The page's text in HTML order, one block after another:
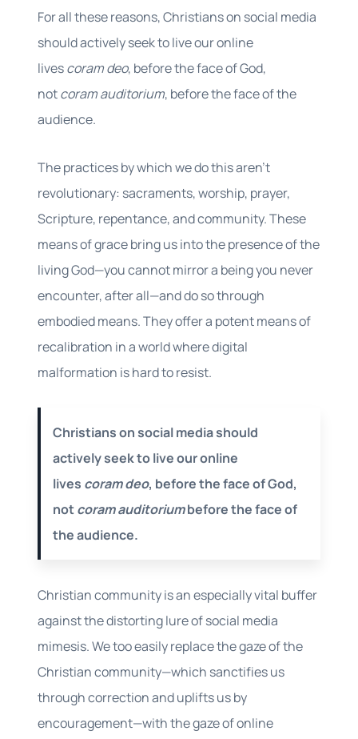
For all these reasons, Christians on social media
should actively seek to live our online
livescoram deo, before the face of God,
notcoram auditorium, before the face of the
audience.
The practices by which we do this aren’t
revolutionary: sacraments, worship, prayer,
Scripture, repentance, and community. These
means of grace bring us into the presence of the
living God—you cannot mirror a being you never
encounter, after all—and do so through
embodied means. They offer a potent means of
recalibration in a world where digital
malformation is hard to resist.
Christians on social media should
actively seek to live our online
lives coram deo, before the face of God,
notcoram auditoriumbefore the face of
the audience.
Christian community is an especially vital buffer
against the distorting lure of social media
mimesis. We too easily replace the gaze of the
Christian community—which sanctifies us
through correction and uplifts us by
encouragement—with the gaze of online